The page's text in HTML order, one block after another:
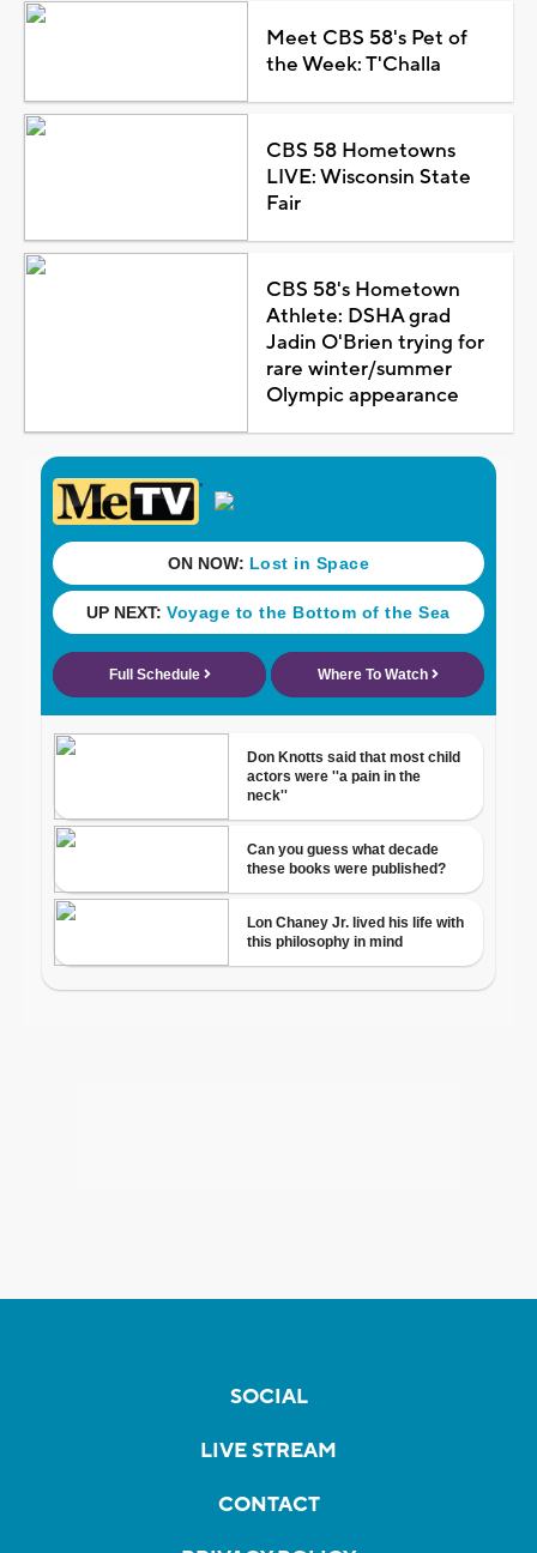
Meet CBS 58's Pet of
the Week: T'Challa
CBS 58 Hometowns
LIVE: Wisconsin State
Fair
CBS 58's Hometown
Athlete: DSHA grad
Jadin O'Brien trying for
rare winter/summer
Olympic appearance
SOCIAL
LIVE STREAM
CONTACT